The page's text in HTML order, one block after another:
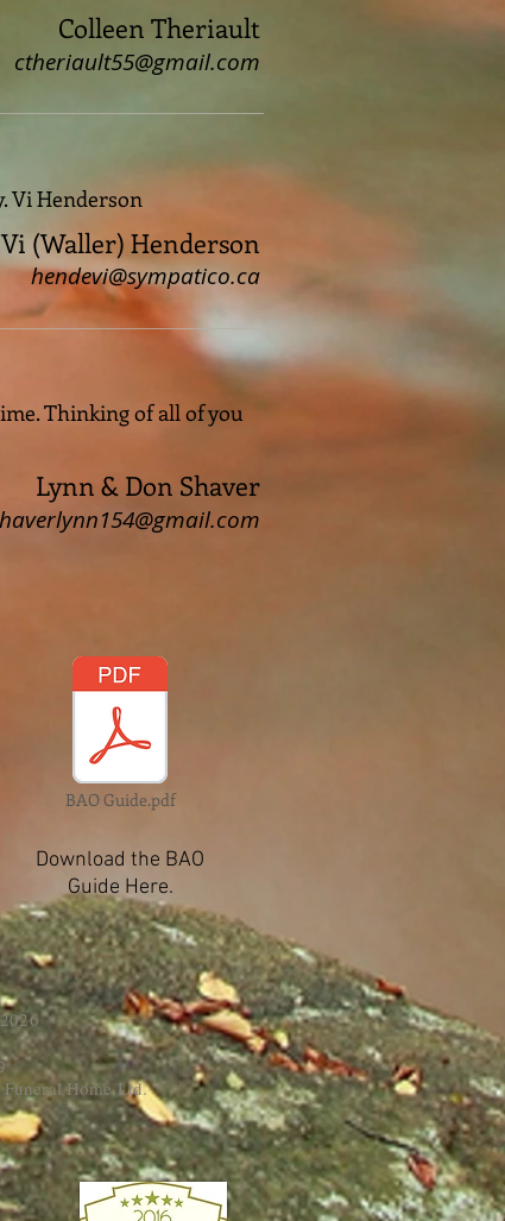
Colleen Theriault
ctheriault55@gmail.com
Vi Henderson
Vi (Waller) Henderson
hendevi@sympatico.ca
Thinking of all of you
Lynn & Don Shaver
BAO Guide.pdf
Download the BAO
Guide Here.
Home Ltd.